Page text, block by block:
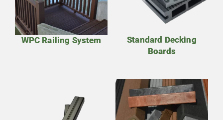
WPC Railing System
Standard Decking
Boards